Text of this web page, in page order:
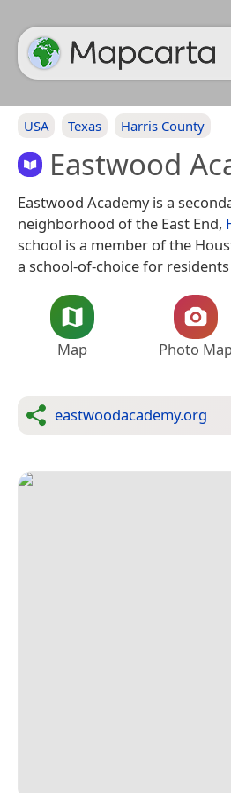
USA Texas Harris County
Eastwood
Eastwood Academy is a
neighborhood of the East End,
school is a member of the
a school-of-choice for
Map Photo
eastwoodacademy.org